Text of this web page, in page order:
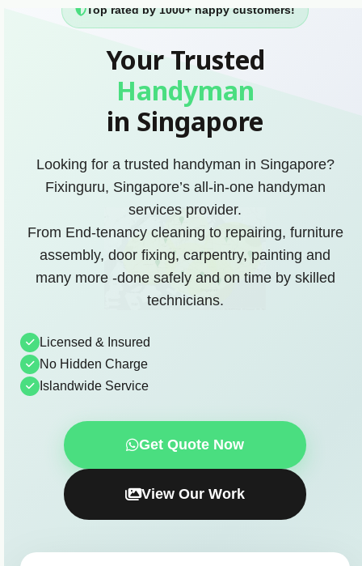
Top rated by 1000+ happy customers!
Your Trusted
Handyman
in Singapore
Looking for a trusted handyman in Singapore?
Fixinguru, Singapore’s all-in-one handyman
services provider.
From End-tenancy cleaning to repairing, furniture
assembly, door fixing, carpentry, painting and
many more -done safely and on time by skilled
technicians.
Licensed & Insured
No Hidden Charge
Islandwide Service
Get Quote Now
View Our Work